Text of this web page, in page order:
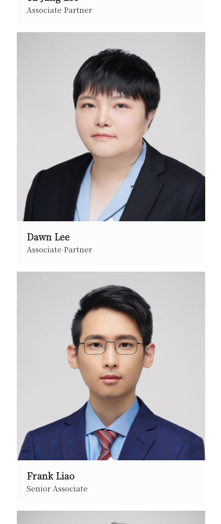
Associate Partner
Dawn Lee
Associate Partner
Frank Liao
Senior Associate